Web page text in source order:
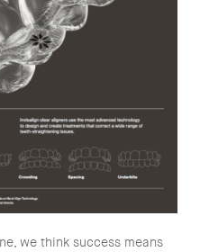
we think success means